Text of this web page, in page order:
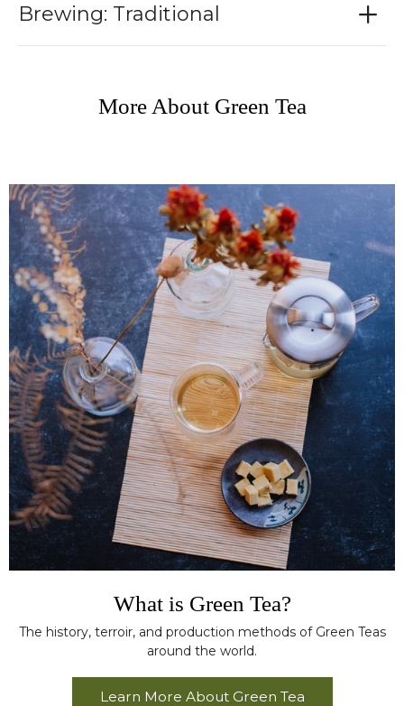
Brewing: Traditional
More About Green Tea
What is Green Tea?
The history, terroir, and production methods of Green Teas
around the world.
Learn More About Green Tea